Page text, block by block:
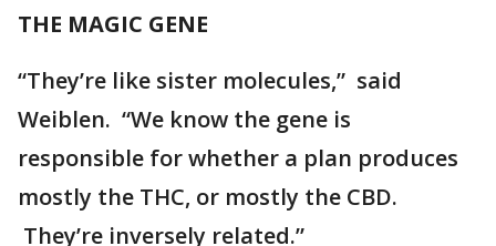
THE MAGIC GENE
“They’re like sister molecules,” said
Weiblen. “We know the gene is
responsible for whether a plan produces
mostly the THC, or mostly the CBD.
They’re inversely related.”